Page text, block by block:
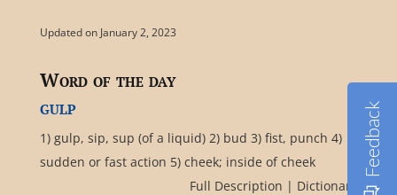
Updated on January 2, 2023
Word of the day
gulp
1) gulp, sip, sup (of a liquid) 2) bud 3) fist, punch 4)
sudden or fast action 5) cheek; inside of cheek
Full Description | Dictionary
Feedback